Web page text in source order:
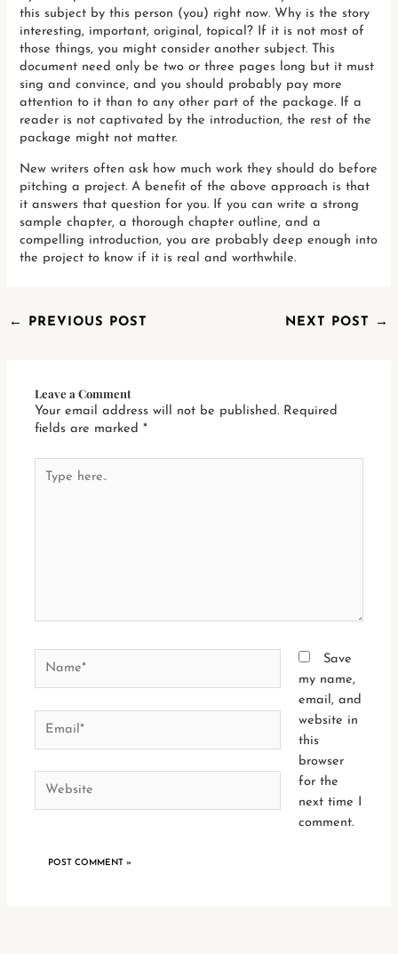
this subject by this person (you) right now. Why is the story
interesting, important, original, topical? If it is not most of
those things, you might consider another subject. This
document need only be two or three pages long but it must
sing and convince, and you should probably pay more
attention to it than to any other part of the package. If a
reader is not captivated by the introduction, the rest of the
package might not matter.
New writers often ask how much work they should do before
pitching a project. A benefit of the above approach is that
it answers that question for you. If you can write a strong
sample chapter, a thorough chapter outline, and a
compelling introduction, you are probably deep enough into
the project to know if it is real and worthwhile.
← PREVIOUS POST NEXT POST →
Leave a Comment
Your email address will not be published. Required
fields are marked*
here..
Name*
Website
Save
my name,
email, and
website in
this
browser
for the
next time I
comment.